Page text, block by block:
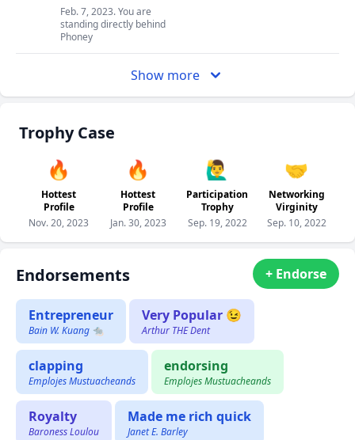
Feb. 7, 2023. You are
standing directly behind
Phoney
Show more
Trophy Case
🔥
Hottest
Profile
Nov. 20, 2023
🔥
Hottest
Profile
Jan. 30, 2023
🙋‍♂️
Participation
Trophy
Sep. 19, 2022
🤝
Networking
Virginity
Sep. 10, 2022
Endorsements + Endorse
Entrepreneur
Bain W. Kuang 🐀
Very Popular 😉
Arthur THE Dent
clapping
Emplojes Mustuacheands
endorsing
Emplojes Mustuacheands
Royalty
Baroness Loulou
Made me rich quick
Janet E. Barley